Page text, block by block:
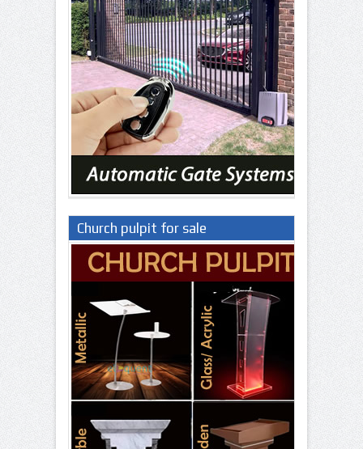
Church pulpit for sale